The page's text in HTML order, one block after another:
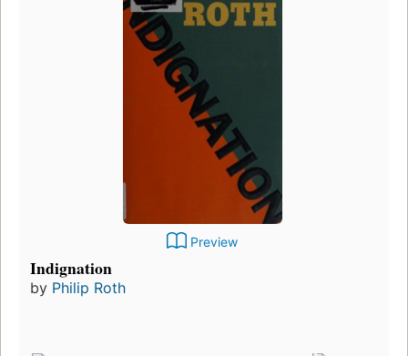
Preview
Indignation
by Philip Roth